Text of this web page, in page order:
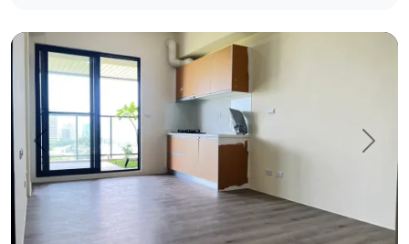
Prev. Next
❀✦ Building Area ✦❀ 27.382 Ping. ❀✦ Layout ✦❀ 1